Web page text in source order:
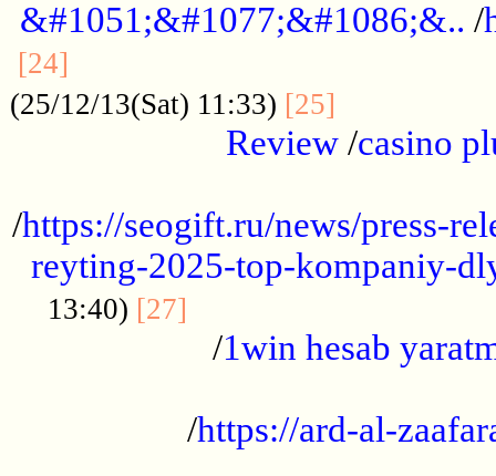
&#1051;&#1077;&#1086;&.. /
[24]
(25/12/13(Sat) 11:33) [25]
Review /casino
/https://seogift.ru/news/press-
reyting-2025-top-kompaniy-
13:40) [27]
/1win hesab
/https://ard-al-